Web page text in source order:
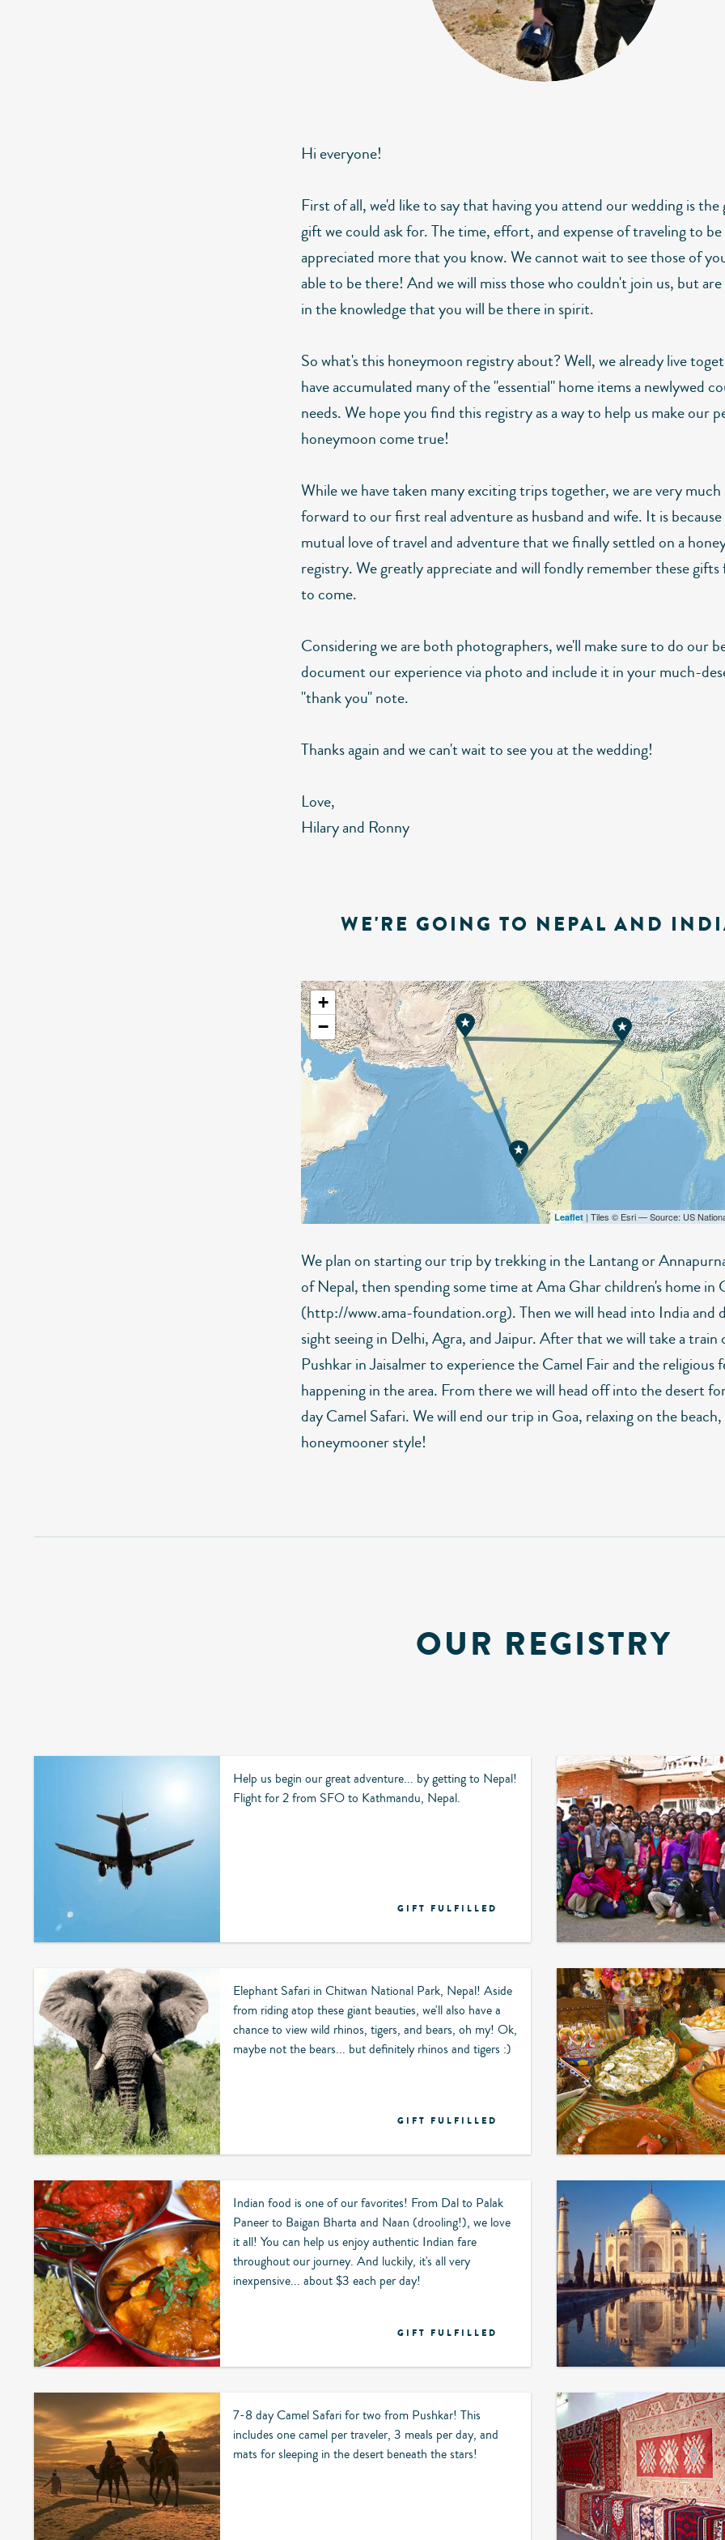
Hi everyone!
First of all, we'd like to say that having you attend our wedding is the
gift we could ask for. The time, effort, and expense of traveling to
appreciated more that you know. We cannot wait to see those of
able to be there! And we will miss those who couldn't join us, but
in the knowledge that you will be there in spirit.
So what's this honeymoon registry about? Well, we already live
have accumulated many of the "essential" home items a newlywed
needs. We hope you find this registry as a way to help us make our
honeymoon come true!
While we have taken many exciting trips together, we are very
forward to our first real adventure as husband and wife. It is
mutual love of travel and adventure that we finally settled on a
registry. We greatly appreciate and will fondly remember these gifts
to come.
Considering we are both photographers, we'll make sure to do our
document our experience via photo and include it in your much-
"thank you" note.
Thanks again and we can't wait to see you at the wedding!
Love,
Hilary and Ronny
WE'RE GOING TO NEPAL AND
+
−
Leaflet | Tiles © Esri — Source: US
We plan on starting our trip by trekking in the Lantang or
of Nepal, then spending some time at Ama Ghar children's home in
(http://www.ama-foundation.org). Then we will head into India and
sight seeing in Delhi, Agra, and Jaipur. After that we will take a train
Pushkar in Jaisalmer to experience the Camel Fair and the religious
happening in the area. From there we will head off into the desert
day Camel Safari. We will end our trip in Goa, relaxing on the
honeymooner style!
OUR REGISTRY
Help us begin our great adventure... by getting to Nepal!
Flight for 2 from SFO to Kathmandu, Nepal.
GIFT FULFILLED
Elephant Safari in Chitwan National Park, Nepal! Aside
from riding atop these giant beauties, we'll also have a
chance to view wild rhinos, tigers, and bears, oh my! Ok,
maybe not the bears... but definitely rhinos and tigers :)
GIFT FULFILLED
Indian food is one of our favorites! From Dal to Palak
Paneer to Baigan Bharta and Naan (drooling!), we love
it all! You can help us enjoy authentic Indian fare
throughout our journey. And luckily, it's all very
inexpensive... about $3 each per day!
GIFT FULFILLED
7-8 day Camel Safari for two from Pushkar! This
includes one camel per traveler, 3 meals per day, and
mats for sleeping in the desert beneath the stars!